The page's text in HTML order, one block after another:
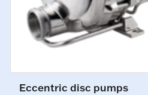
Eccentric disc pumps